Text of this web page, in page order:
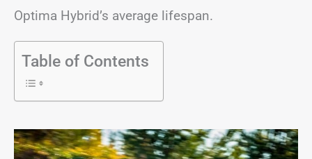
Optima Hybrid’s average lifespan.
Table of Contents